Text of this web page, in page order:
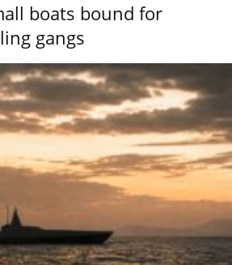
boats bound for
gangs